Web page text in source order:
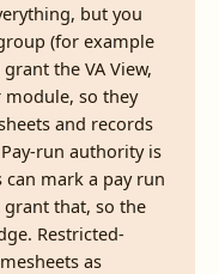
but you
(for example
the VA View,
module, so they
and records
run authority is
mark a pay run
that, so the
Restricted-
as